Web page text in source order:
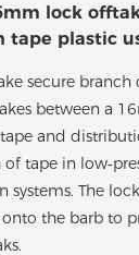
lock
tape plastic
secure branch
between a
and
tape in
systems. The
the barb to